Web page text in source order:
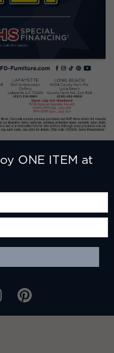
ONE ITEM at